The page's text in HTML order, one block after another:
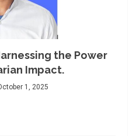
the Power
Impact.
1, 2025